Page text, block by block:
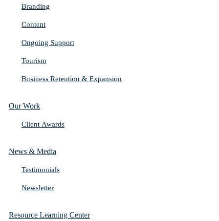
Branding
Content
Ongoing Support
Tourism
Business Retention & Expansion
Our Work
Client Awards
News & Media
Testimonials
Newsletter
Resource Learning Center